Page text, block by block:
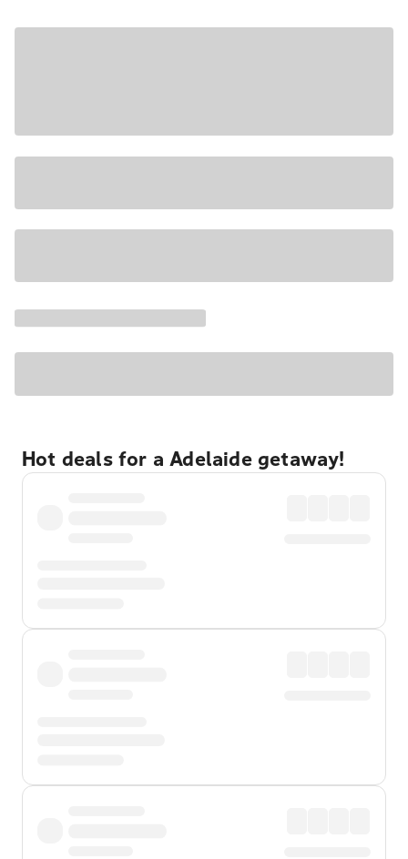
Hot deals for a Adelaide getaway!